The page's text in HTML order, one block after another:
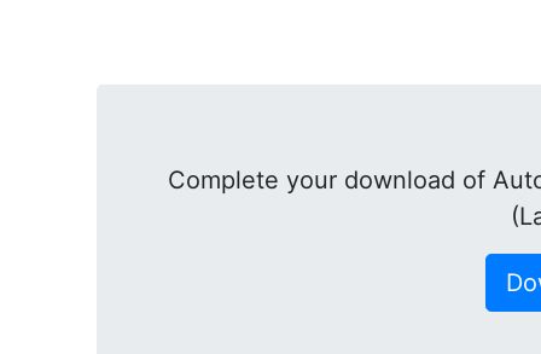
Complete your download of